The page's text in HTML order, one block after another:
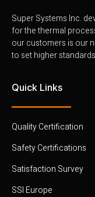
Super Systems Inc.
for the thermal
our customers is our
to set higher
Quick Links
Quality Certification
Safety Certifications
Satisfaction Survey
SSI Europe